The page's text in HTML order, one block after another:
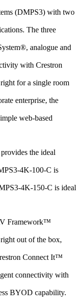
(DMPS3) with two
The three
analogue and
with Crestron
for a single room
enterprise, the
web-based
the ideal
4K-100-C is
4K-150-C is ideal
Framework™
out of the box,
Connect It™
connectivity with
BYOD capability.